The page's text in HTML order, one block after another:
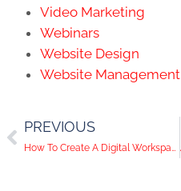
Video Marketing
Webinars
Website Design
Website Management
PREVIOUS
How To Create A Digital Workspace